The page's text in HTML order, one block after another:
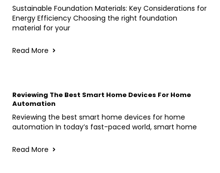
Sustainable Foundation Materials: Key Considerations for
Energy Efficiency Choosing the right foundation
material for your
Read More
Reviewing The Best Smart Home Devices For Home
Automation
Reviewing the best smart home devices for home
automation In today’s fast-paced world, smart home
Read More